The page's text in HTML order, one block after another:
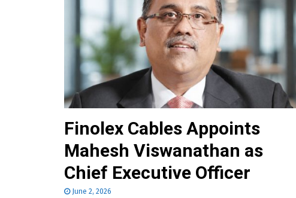
Finolex Cables Appoints
Mahesh Viswanathan as
Chief Executive Officer
June 2, 2026